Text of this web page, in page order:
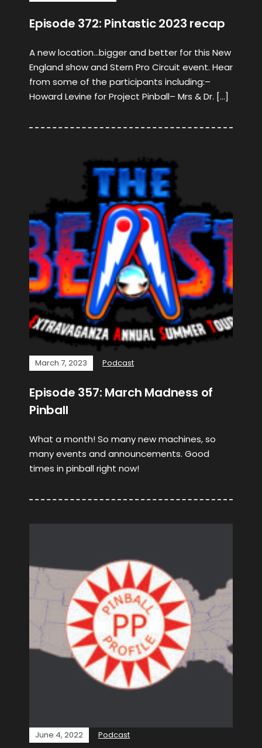
Episode 372: Pintastic 2023 recap
A new location…bigger and better for this New
England show and Stern Pro Circuit event. Hear
from some of the participants including:–
Howard Levine for Project Pinball– Mrs & Dr. […]
March 7, 2023 Podcast
Episode 357: March Madness of
Pinball
What a month! So many new machines, so
many events and announcements. Good
times in pinball right now!
June 4, 2022 Podcast